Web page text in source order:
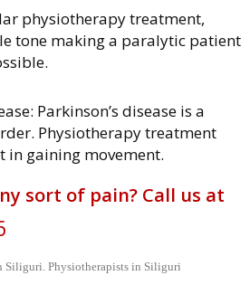
physiotherapy treatment,
tone making a paralytic patient
Parkinson’s disease is a
Physiotherapy treatment
in gaining movement.
sort of pain? Call us at